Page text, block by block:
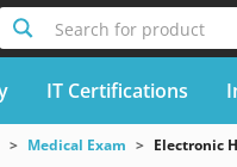
Search for product
IT Certifications
Medical Exam Electronic